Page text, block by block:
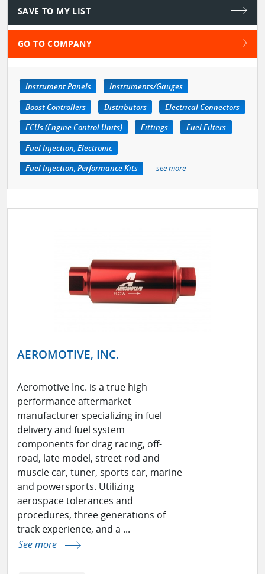
SAVE TO MY LIST
GO TO COMPANY
Instrument Panels
Instruments/Gauges
Boost Controllers
Distributors
Electrical Connectors
ECUs (Engine Control Units)
Fittings
Fuel Filters
Fuel Injection, Electronic
Fuel Injection, Performance Kits
see more
AEROMOTIVE, INC.
Aeromotive Inc. is a true high-
performance aftermarket
manufacturer specializing in fuel
delivery and fuel system
components for drag racing, off-
road, late model, street rod and
muscle car, tuner, sports car, marine
and powersports. Utilizing
aerospace tolerances and
procedures, three generations of
track experience, and a ...
See more